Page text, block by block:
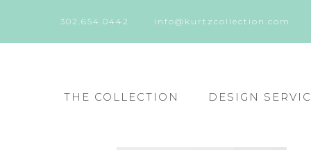
302.654.0442 info@kurtzcollection.com
THE COLLECTION DESIGN